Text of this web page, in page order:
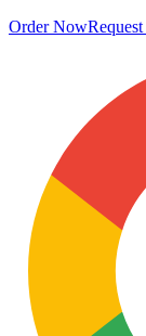
Order Now